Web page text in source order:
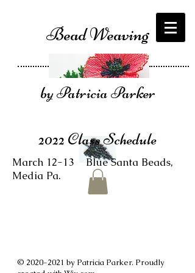
Bead Weaving
by Patricia Parker
2022 Class Schedule
March 12-13 Blue Santa Beads,
Media Pa.
© 2020-2021 by Patricia Parker. Proudly